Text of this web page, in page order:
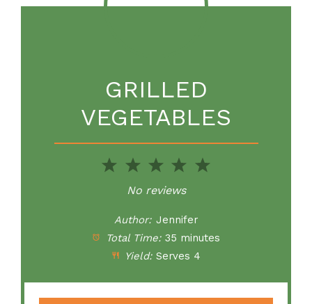
GRILLED
VEGETABLES
5
4
Stars
3
Stars
2
Stars
1
Star
No reviews
Author: Jennifer
Total Time: 35 minutes
Yield: Serves 4